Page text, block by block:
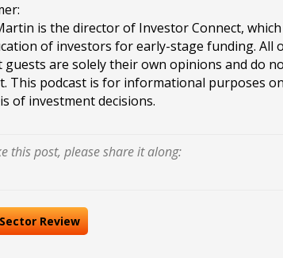
is the director of Investor Connect,
of investors for early-stage funding. All
guests are solely their own opinions and do
This podcast is for informational purposes
of investment decisions.
this post, please share it along:
Sector Review